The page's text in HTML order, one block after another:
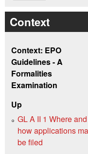
Context
Context: EPO
Guidelines - A
Formalities
Examination
Up
GL A II 1 Where and
how applications
be filed